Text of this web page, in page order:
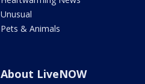
Unusual
Pets & Animals
About LiveNOW